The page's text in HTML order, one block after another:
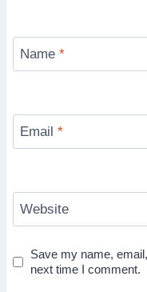
Name *
Email *
Website
Save my name,
next time I comment.